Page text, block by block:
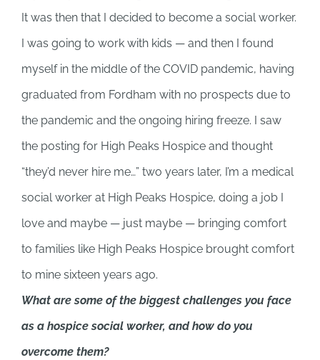
It was then that I decided to become a social worker.
I was going to work with kids — and then I found
myself in the middle of the COVID pandemic, having
graduated from Fordham with no prospects due to
the pandemic and the ongoing hiring freeze. I saw
the posting for High Peaks Hospice and thought
“they’d never hire me…” two years later, I’m a medical
social worker at High Peaks Hospice, doing a job I
love and maybe — just maybe — bringing comfort
to families like High Peaks Hospice brought comfort
to mine sixteen years ago.
What are some of the biggest challenges you face
as a hospice social worker, and how do you
overcome them?